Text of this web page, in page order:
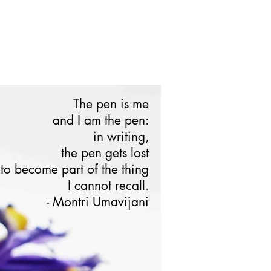
The pen is me
and I am the pen:
in writing,
the pen gets lost
to become part of the thing
I cannot recall.
Umavijani